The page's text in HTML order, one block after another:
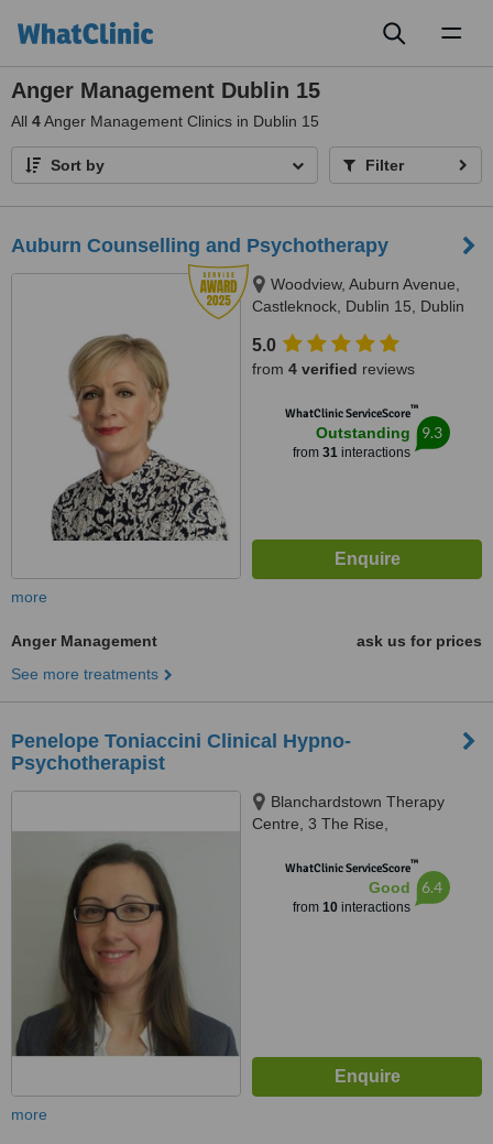
Anger Management Dublin 15
All 4Anger Management Clinics in Dublin 15
Sort by Filter
Auburn Counselling and Psychotherapy
Woodview, Auburn Avenue,
Castleknock, Dublin 15, Dublin
5.0
from 4 verified reviews
WhatClinic ServiceScore™
Outstanding
from 31interactions
9.3
more
Anger Management
ask us for prices
See more treatments
Penelope Toniaccini Clinical Hypno-
Psychotherapist
Blanchardstown Therapy
Centre, 3 The Rise,
WhatClinic ServiceScore™
Good
from 10interactions
6.4
more